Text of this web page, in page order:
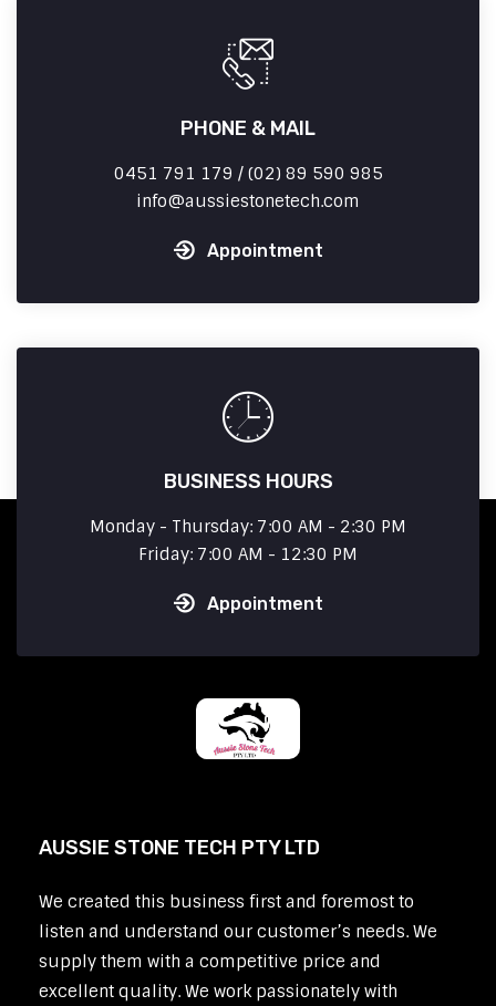
PHONE & MAIL
0451 791 179 / (02) 89 590 985
info
aussiestonetech.com
Appointment
BUSINESS HOURS
Monday - Thursday: 7:00 AM - 2:30 PM
Friday: 7:00 AM - 12:30 PM
Appointment
AUSSIE STONE TECH PTY LTD
We created this business first and foremost to
listen and understand our customer’s needs. We
supply them with a competitive price and
excellent quality. We work passionately with